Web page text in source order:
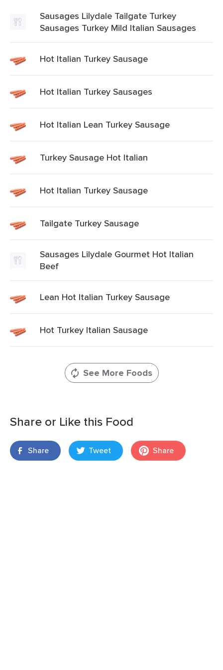
Sausages Lilydale Tailgate Turkey
Sausages Turkey Mild Italian Sausages
Hot Italian Turkey Sausage
Hot Italian Turkey Sausages
Hot Italian Lean Turkey Sausage
Turkey Sausage Hot Italian
Hot Italian Turkey Sausage
Tailgate Turkey Sausage
Sausages Lilydale Gourmet Hot Italian
Beef
Lean Hot Italian Turkey Sausage
Hot Turkey Italian Sausage
See More Foods
Share or Like this Food
Share Tweet Share